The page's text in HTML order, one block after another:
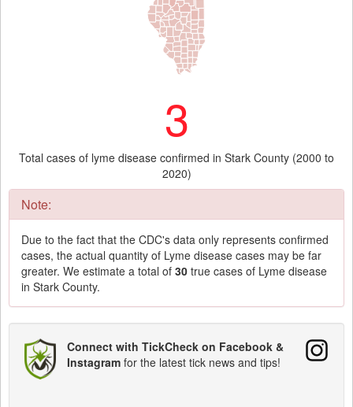
3
Total cases of lyme disease confirmed in Stark County (2000 to
2020)
Note:
Due to the fact that the CDC's data only represents confirmed
cases, the actual quantity of Lyme disease cases may be far
greater. We estimate a total of 30 true cases of Lyme disease
in Stark County.
Connect with TickCheck on Facebook &
Instagram for the latest tick news and tips!